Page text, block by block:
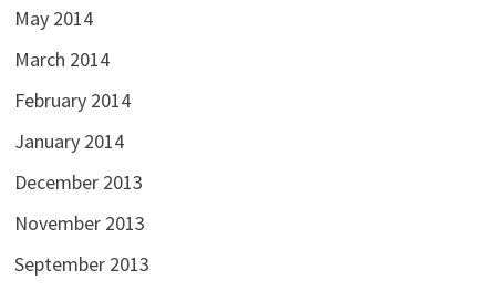
May 2014
March 2014
February 2014
January 2014
December 2013
November 2013
September 2013